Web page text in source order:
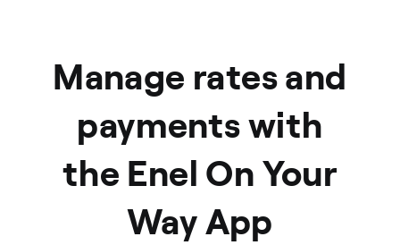
Manage rates and
payments with
the Enel On Your
Way App